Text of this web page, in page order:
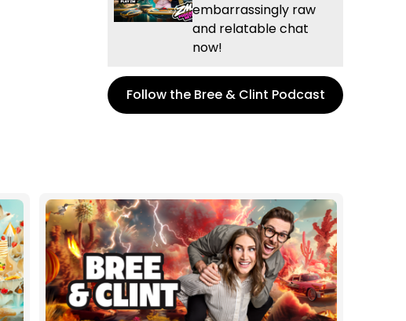
embarrassingly raw
and relatable chat
now!
Follow the Bree & Clint Podcast